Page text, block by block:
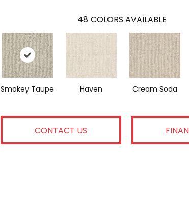
48 COLORS AVAILABLE
Smokey Taupe Haven Cream Soda
CONTACT US